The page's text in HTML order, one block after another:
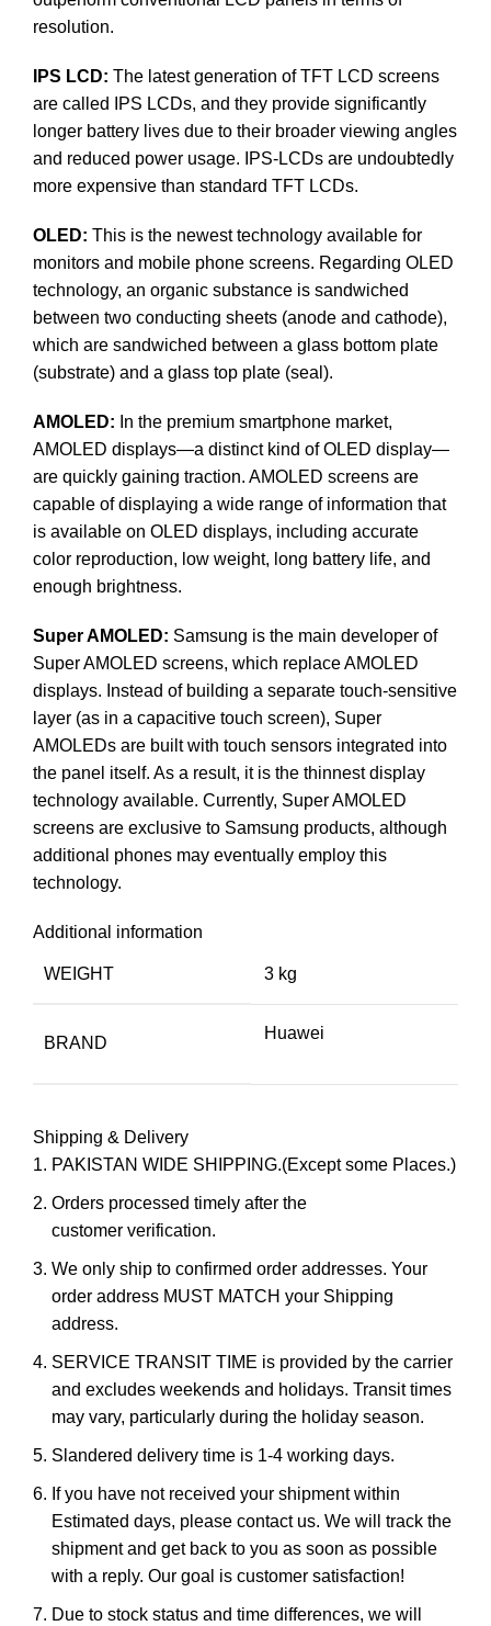
resolution.
IPS LCD: The latest generation of TFT LCD screens
are called IPS LCDs, and they provide significantly
longer battery lives due to their broader viewing angles
and reduced power usage. IPS-LCDs are undoubtedly
more expensive than standard TFT LCDs.
OLED: This is the newest technology available for
monitors and mobile phone screens. Regarding OLED
technology, an organic substance is sandwiched
between two conducting sheets (anode and cathode),
which are sandwiched between a glass bottom plate
(substrate) and a glass top plate (seal).
AMOLED: In the premium smartphone market,
AMOLED displays—a distinct kind of OLED display—
are quickly gaining traction. AMOLED screens are
capable of displaying a wide range of information that
is available on OLED displays, including accurate
color reproduction, low weight, long battery life, and
enough brightness.
Super AMOLED: Samsung is the main developer of
Super AMOLED screens, which replace AMOLED
displays. Instead of building a separate touch-sensitive
layer (as in a capacitive touch screen), Super
AMOLEDs are built with touch sensors integrated into
the panel itself. As a result, it is the thinnest display
technology available. Currently, Super AMOLED
screens are exclusive to Samsung products, although
additional phones may eventually employ this
technology.
Additional information
WEIGHT 3 kg
BRAND
Huawei
Shipping & Delivery
PAKISTAN WIDE SHIPPING.(Except some Places.)
Orders processed timely after the
customer verification.
We only ship to confirmed order addresses. Your
order address MUST MATCH your Shipping
address.
SERVICE TRANSIT TIME is provided by the carrier
and excludes weekends and holidays. Transit times
may vary, particularly during the holiday season.
Slandered delivery time is 1-4 working days.
If you have not received your shipment within
Estimated days, please contact us. We will track the
shipment and get back to you as soon as possible
with a reply. Our goal is customer satisfaction!
Due to stock status and time differences, we will